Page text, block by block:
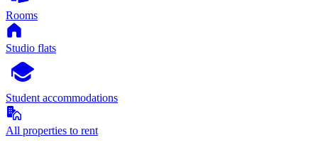
Rooms
Studio flats
Student accommodations
All properties to rent